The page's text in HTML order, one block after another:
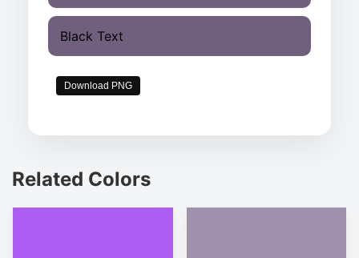
Black Text
Download PNG
Related Colors